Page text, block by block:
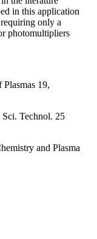
in this application
only a
photomultipliers
19,
Technol. 25
and Plasma